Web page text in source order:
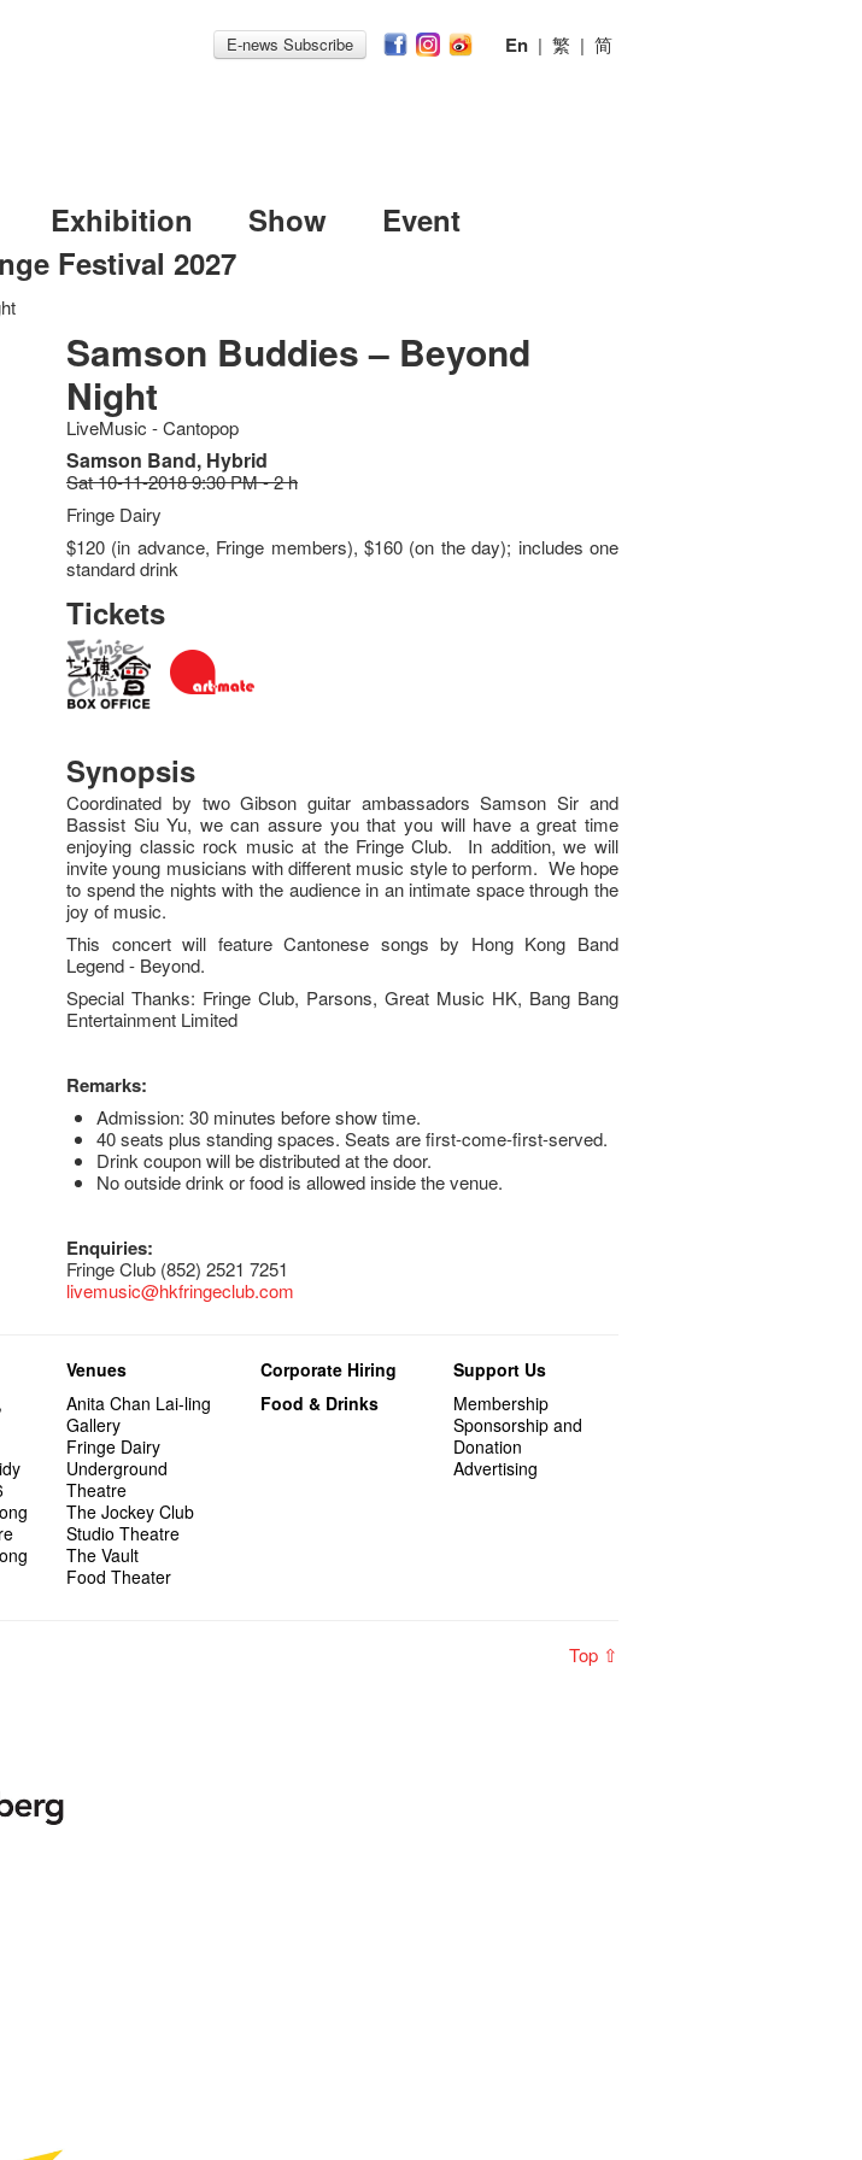
E-news Subscribe En | 繁 | 简
Exhibition Show
Event
Festival 2027
Samson Buddies – Beyond
Night
LiveMusic - Cantopop
Samson Band, Hybrid
Sat 10-11-2018 9:30 PM - 2 h
Fringe Dairy
$120 (in advance, Fringe members), $160 (on the day); includes one
standard drink
Tickets
Synopsis
Coordinated by two Gibson guitar ambassadors Samson Sir and
Bassist Siu Yu, we can assure you that you will have a great time
enjoying classic rock music at the Fringe Club. In addition, we will
invite young musicians with different music style to perform. We hope
to spend the nights with the audience in an intimate space through the
joy of music.
This concert will feature Cantonese songs by Hong Kong Band
Legend - Beyond.
Special Thanks: Fringe Club, Parsons, Great Music HK, Bang Bang
Entertainment Limited
Remarks:
Admission: 30 minutes before show time.
40 seats plus standing spaces. Seats are first-come-first-served.
Drink coupon will be distributed at the door.
No outside drink or food is allowed inside the venue.
Enquiries:
Fringe Club (852) 2521 7251
livemusic@hkfringeclub.com
Venues
Anita Chan Lai-ling
Gallery
Fringe Dairy
Underground
Theatre
The Jockey Club
Studio Theatre
The Vault
Food Theater
Corporate Hiring
Food & Drinks
Support Us
Membership
Sponsorship and
Donation
Advertising
Top ⇧